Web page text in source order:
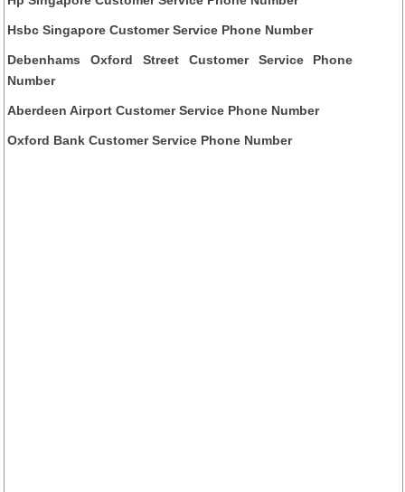
Hsbc Singapore Customer Service Phone Number
Debenhams Oxford Street Customer Service Phone
Number
Aberdeen Airport Customer Service Phone Number
Oxford Bank Customer Service Phone Number